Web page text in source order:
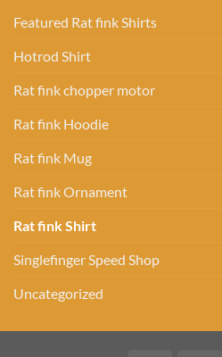
Featured Rat fink Shirts
Hotrod Shirt
Rat fink chopper motor
Rat fink Hoodie
Rat fink Mug
Rat fink Ornament
Rat fink Shirt
Singlefinger Speed Shop
Uncategorized